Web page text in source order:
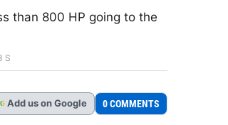
than 800 HP going to the
S
G Add us on Google 0 COMMENTS